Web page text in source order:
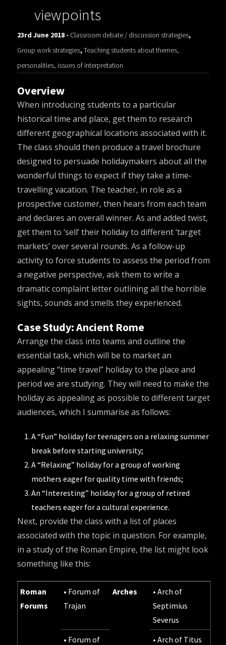
viewpoints
23rd June 2018 - Classroom debate / discussion strategies,
Group work strategies,Teaching students about themes,
personalities, issues of interpretation
Overview
When introducing students to a particular
historical time and place, get them to research
different geographical locations associated with it.
The class should then produce a travel brochure
designed to persuade holidaymakers about all the
wonderful things to expect if they take a time-
travelling vacation. The teacher, in role as a
prospective customer, then hears from each team
and declares an overall winner. As and added twist,
get them to ‘sell’ their holiday to different ‘target
markets’ over several rounds. As a follow-up
activity to force students to assess the period from
a negative perspective, ask them to write a
dramatic complaint letter outlining all the horrible
sights, sounds and smells they experienced.
Case Study: Ancient Rome
Arrange the class into teams and outline the
essential task, which will be to market an
appealing “time travel” holiday to the place and
period we are studying. They will need to make the
holiday as appealing as possible to different target
audiences, which I summarise as follows:
A “Fun” holiday for teenagers on a relaxing summer
break before starting university;
A “Relaxing” holiday for a group of working
mothers eager for quality time with friends;
An “Interesting” holiday for a group of retired
teachers eager for a cultural experience.
Next, provide the class with a list of places
associated with the topic in question. For example,
in a study of the Roman Empire, the list might look
something like this:
Roman
Forums
• Forum of
Trajan
Arches
• Arch of
Septimius
Severus
• Forum of
• Arch of Titus